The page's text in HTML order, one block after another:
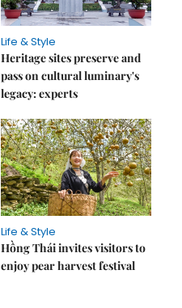
Life & Style
Heritage sites preserve and
pass on cultural luminary's
legacy: experts
Life & Style
Hồng Thái invites visitors to
enjoy pear harvest festival